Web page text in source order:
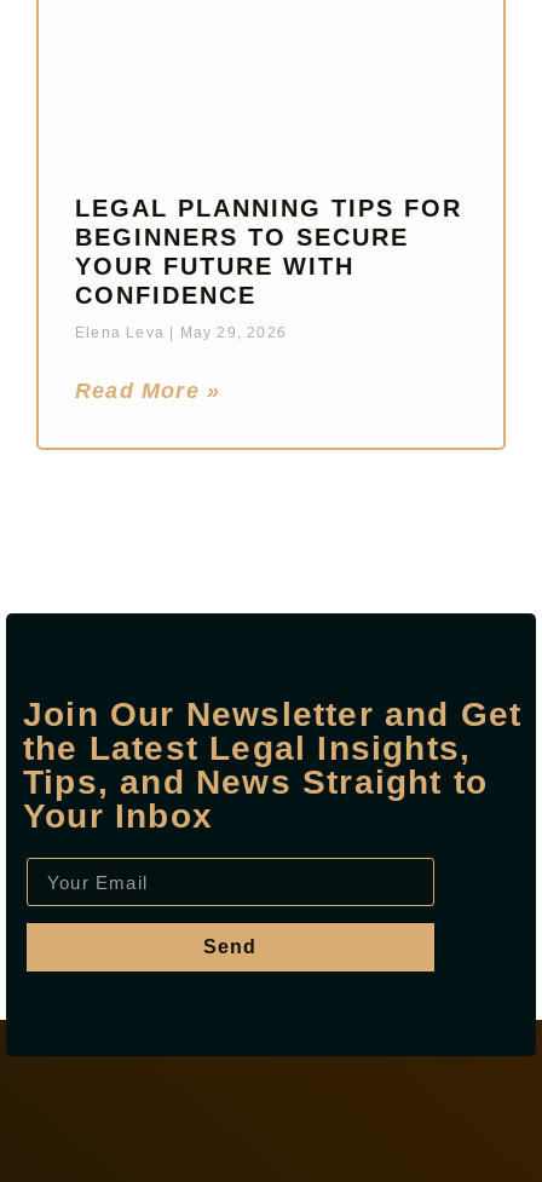
LEGAL PLANNING TIPS FOR
BEGINNERS TO SECURE
YOUR FUTURE WITH
CONFIDENCE
Elena Leva May 29, 2026
Read More »
Join Our Newsletter and Get
the Latest Legal Insights,
Tips, and News Straight to
Your Inbox
Send